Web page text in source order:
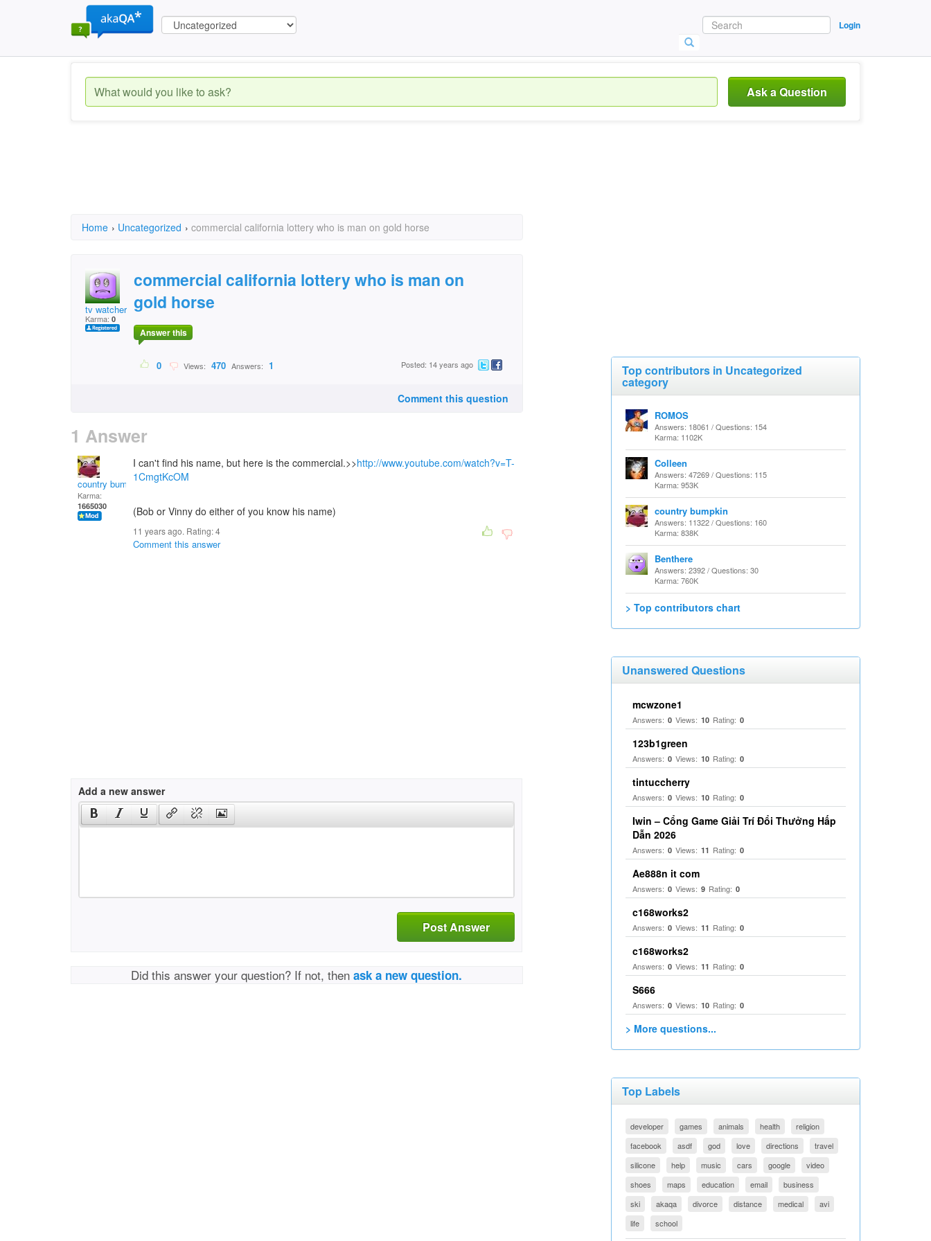
Login
Ask a Question
Home › Uncategorized › commercial california lottery who is man on gold horse
tv watcher
Karma: 0
commercial california lottery who is man on
gold horse
Answer this
0 Views: 470 Answers: 1 Posted: 14 years ago
Comment this question
1 Answer
country bumpkin
Karma:
1665030
I can't find his name, but here is the commercial.>>http://www.youtube.com/watch?v=T-
1CmgtKcOM
(Bob or Vinny do either of you know his name)
11 years ago. Rating:4
Comment this answer
Add a new answer
Post Answer
Did this answer your question? If not, thenask a new question.
Top contributors in Uncategorized
category
ROMOS
Answers: 18061 / Questions: 154
Karma: 1102K
Colleen
Answers: 47269 / Questions: 115
Karma: 953K
country bumpkin
Answers: 11322 / Questions: 160
Karma: 838K
Benthere
Answers: 2392 / Questions: 30
Karma: 760K
> Top contributors chart
Unanswered Questions
mcwzone1
Answers: 0 Views: 10 Rating: 0
123b1green
Answers: 0 Views: 10 Rating: 0
tintuccherry
Answers: 0 Views: 10 Rating: 0
Iwin – Cổng Game Giải Trí Đổi Thưởng Hấp
Dẫn 2026
Answers: 0 Views: 11 Rating: 0
Ae888n it com
Answers: 0 Views: 9 Rating: 0
c168works2
Answers: 0 Views: 11 Rating: 0
c168works2
Answers: 0 Views: 11 Rating: 0
S666
Answers: 0 Views: 10 Rating: 0
> More questions...
Top Labels
developer games animals health
religion
facebook
asdf god love directions
travel
silicone
help music cars google
video
shoes
maps education email
business
ski
akaqa divorce distance medical
avi
life
school